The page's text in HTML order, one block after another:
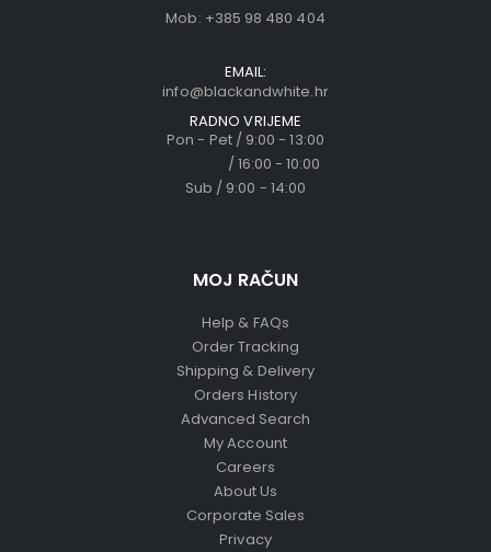
Mob: +385 98 480 404
EMAIL:
info@blackandwhite.hr
RADNO VRIJEME
Pon - Pet / 9:00 - 13:00
/ 16:00 - 10:00
Sub / 9:00 - 14:00
MOJ RAČUN
Help & FAQs
Order Tracking
Shipping & Delivery
Orders History
Advanced Search
My Account
Careers
About Us
Corporate Sales
Privacy